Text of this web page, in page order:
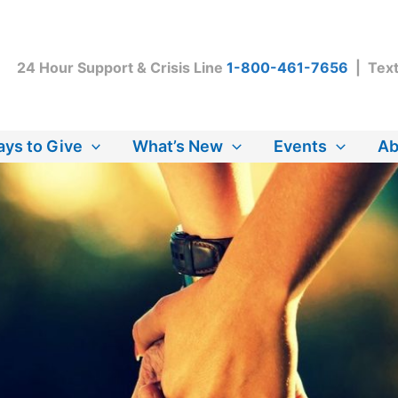
24 Hour Support & Crisis Line 1-800-461-7656 | Text
to Give What’s New Events